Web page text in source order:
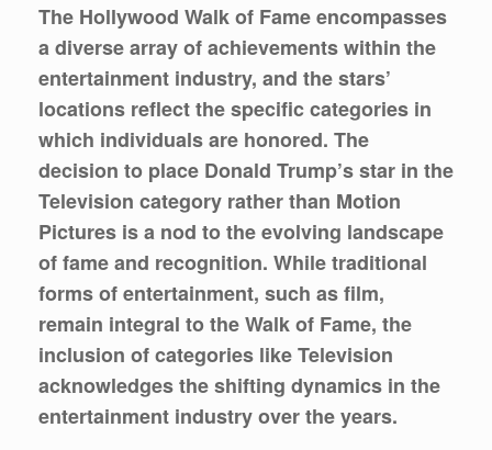
The Hollywood Walk of Fame encompasses
a diverse array of achievements within the
entertainment industry, and the stars’
locations reflect the specific categories in
which individuals are honored. The
decision to place Donald Trump’s star in the
Television category rather than Motion
Pictures is a nod to the evolving landscape
of fame and recognition. While traditional
forms of entertainment, such as film,
remain integral to the Walk of Fame, the
inclusion of categories like Television
acknowledges the shifting dynamics in the
entertainment industry over the years.